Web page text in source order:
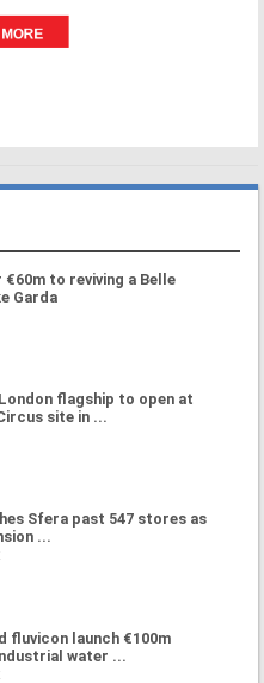
to reviving a Belle
Garda
flagship to open at
site in ...
Sfera past 547 stores as
...
fluvicon launch €100m
water ...